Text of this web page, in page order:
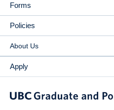
Forms
Policies
About Us
Apply